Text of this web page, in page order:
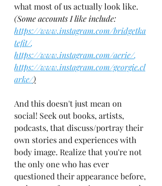
what most of us actually look like.
(Some accounts I like include:
https://www.instagram.com/bridgetka
tefit/,
https://www.instagram.com/aerie/,
https://www.instagram.com/georgie.cl
arke/)
And this doesn't just mean on
social! Seek out books, artists,
podcasts, that discuss/portray their
own stories and experiences with
body image. Realize that you're not
the only one who has ever
questioned their appearance before,